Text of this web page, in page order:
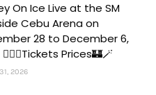
On Ice Live at the SM
Cebu Arena on
28 to December 6,
Prices🏰🪄
2026